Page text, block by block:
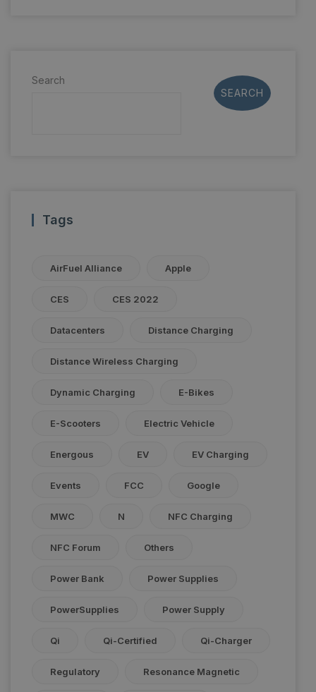
Search
SEARCH
Tags
AirFuel Alliance Apple
CES CES 2022
Datacenters Distance Charging
Distance Wireless Charging
Dynamic Charging E-Bikes
E-Scooters Electric Vehicle
Energous EV EV Charging
Events FCC Google
MWC N NFC Charging
NFC Forum Others
Power Bank Power Supplies
PowerSupplies Power Supply
Qi Qi-Certified Qi-Charger
Regulatory Resonance Magnetic